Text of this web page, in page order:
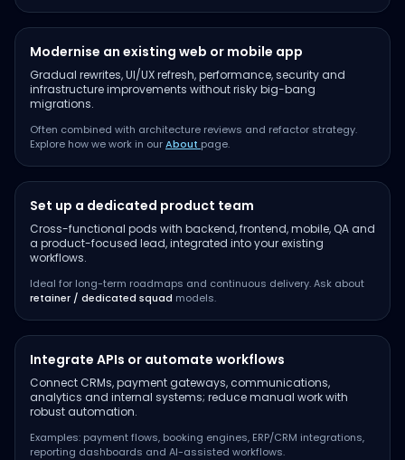
Modernise an existing web or mobile app
Gradual rewrites, UI/UX refresh, performance, security and
infrastructure improvements without risky big-bang
migrations.
Often combined with architecture reviews and refactor strategy.
Explore how we work in ourAbout page.
Set up a dedicated product team
Cross-functional pods with backend, frontend, mobile, QA and
a product-focused lead, integrated into your existing
workflows.
Ideal for long-term roadmaps and continuous delivery. Ask about
retainer / dedicated squad models.
Integrate APIs or automate workflows
Connect CRMs, payment gateways, communications,
analytics and internal systems; reduce manual work with
robust automation.
Examples: payment flows, booking engines, ERP/CRM integrations,
reporting dashboards and AI-assisted workflows.